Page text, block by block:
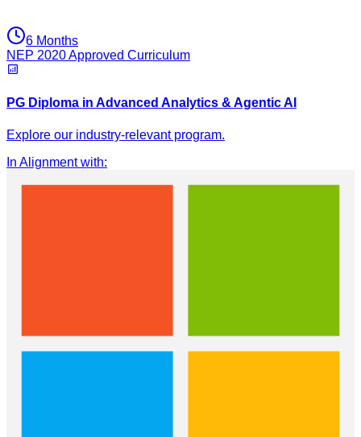
6 Months
NEP 2020 Approved Curriculum
PG Diploma in Advanced Analytics & Agentic AI
Explore our industry-relevant program.
In Alignment with: